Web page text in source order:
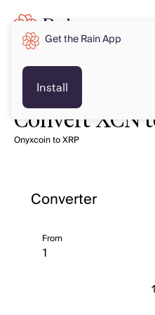
Convert XCN
Onyxcoin to XRP
Converter
From
Get the Rain App
Install